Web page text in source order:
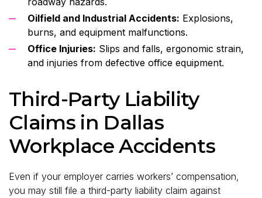
Oilfield and Industrial Accidents: Explosions,
burns, and equipment malfunctions.
Office Injuries: Slips and falls, ergonomic strain,
and injuries from defective office equipment.
Third-Party Liability
Claims in Dallas
Workplace Accidents
Even if your employer carries workers’ compensation,
you may still file a third-party liability claim against